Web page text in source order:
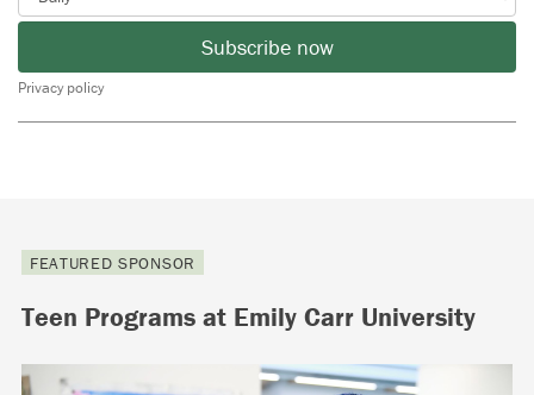
Subscribe now
Privacy policy
FEATURED SPONSOR
Teen Programs at Emily Carr University